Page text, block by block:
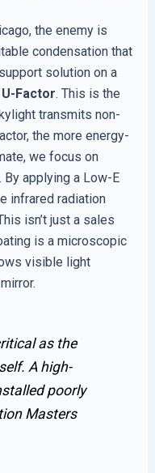
the enemy is
condensation that
solution on a
U-Factor. This is the
transmits non-
the more energy-
we focus on
applying a Low-E
infrared radiation
isn’t just a sales
is a microscopic
visible light
as the
A high-
poorly
Masters